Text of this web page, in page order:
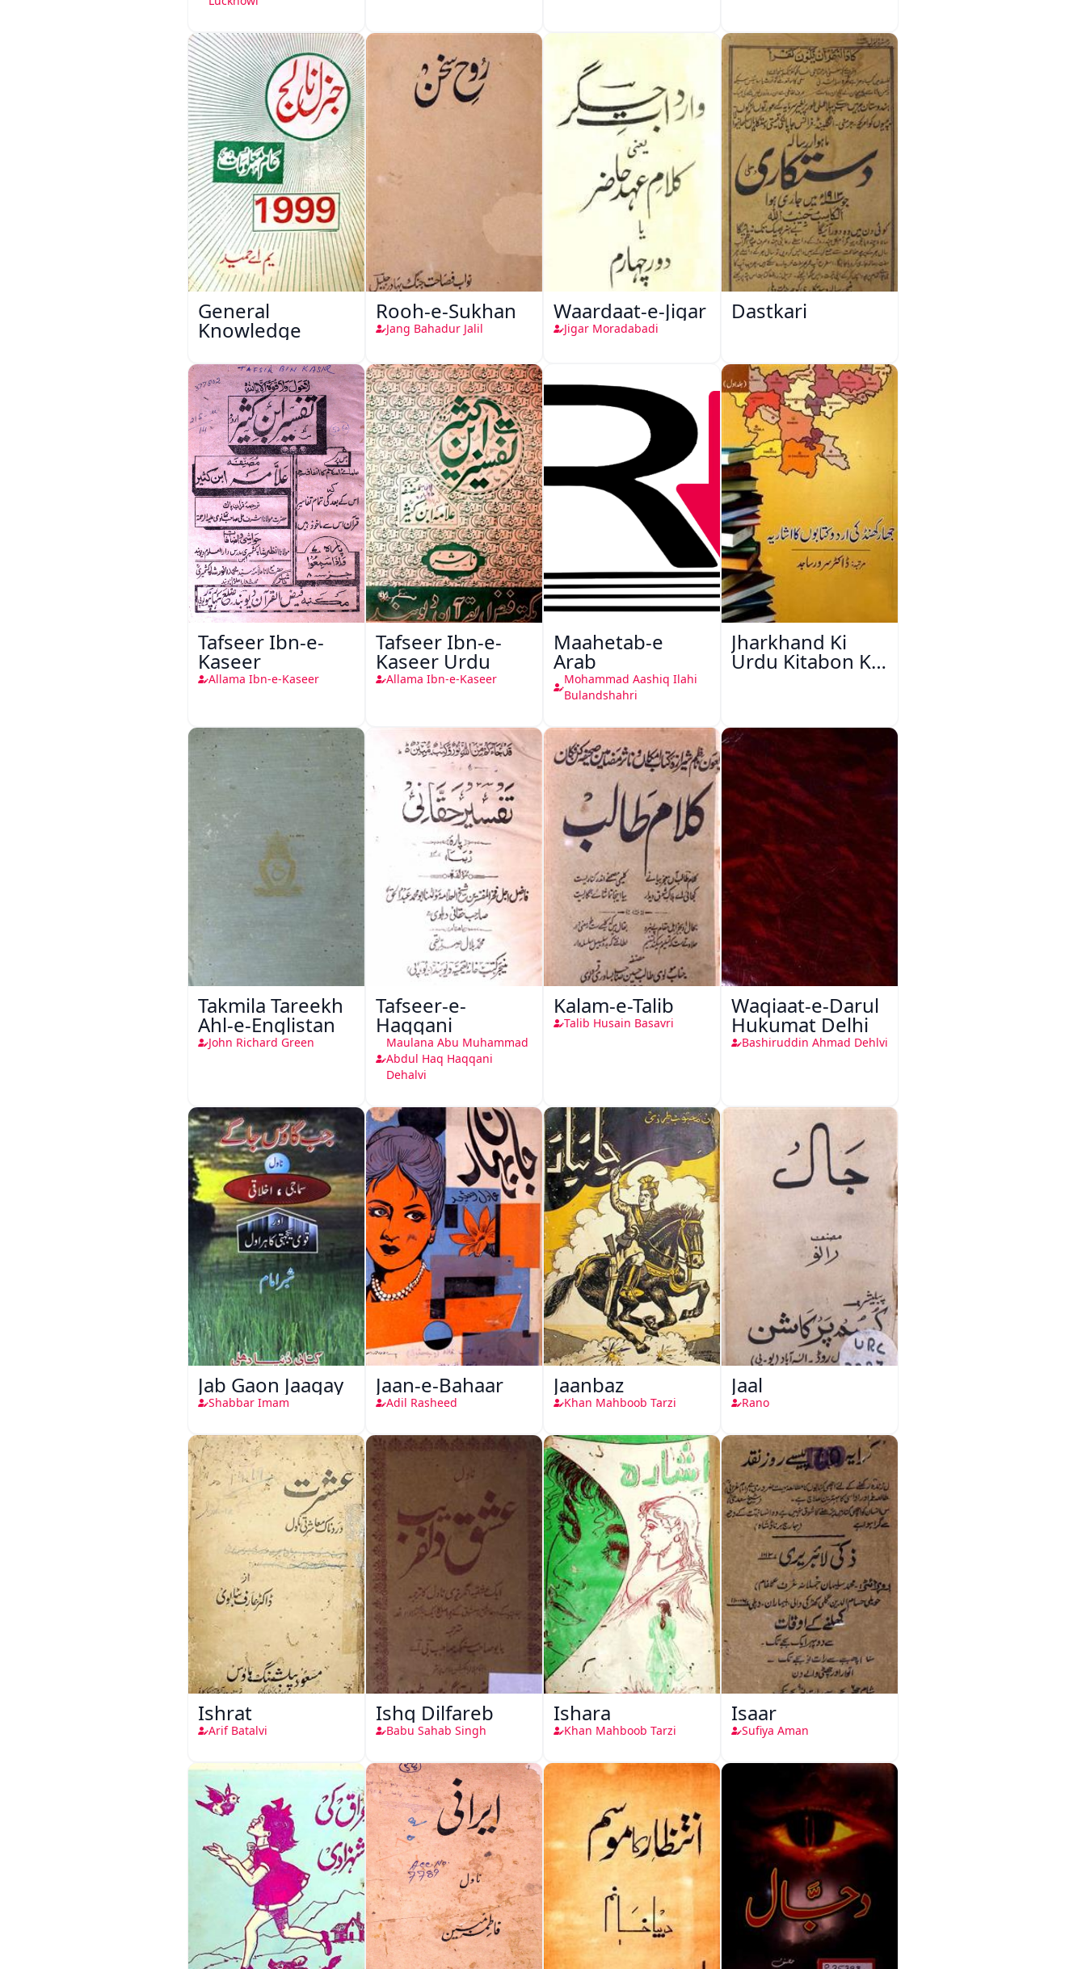
General
Knowledge
Rooh-e-Sukhan
Jang Bahadur Jalil
Waardaat-e-Jigar
Jigar Moradabadi
Dastkari
Tafseer Ibn-e-
Kaseer
Allama Ibn-e-Kaseer
Tafseer Ibn-e-
Kaseer Urdu
Allama Ibn-e-Kaseer
Maahetab-e
Arab
Mohammad Aashiq Ilahi
Bulandshahri
Jharkhand Ki
Urdu Kitabon Ka
Takmila Tareekh
Ahl-e-Englistan
John Richard Green
Tafseer-e-
Haqqani
Maulana Abu Muhammad
Abdul Haq Haqqani
Dehalvi
Kalam-e-Talib
Talib Husain Basavri
Waqiaat-e-Darul
Hukumat Delhi
Bashiruddin Ahmad Dehlvi
Jab Gaon Jaagay
Shabbar Imam
Jaan-e-Bahaar
Adil Rasheed
Jaanbaz
Khan Mahboob Tarzi
Jaal
Rano
Ishrat
Arif Batalvi
Ishq Dilfareb
Babu Sahab Singh
Ishara
Khan Mahboob Tarzi
Isaar
Sufiya Aman